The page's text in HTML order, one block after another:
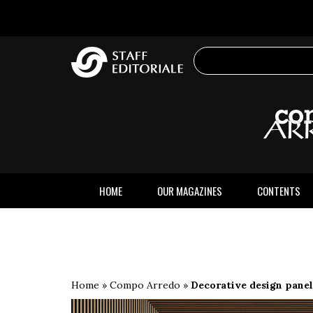
HOME OUR MAGAZINES CONTENTS
Home » Compo Arredo » Decorative design